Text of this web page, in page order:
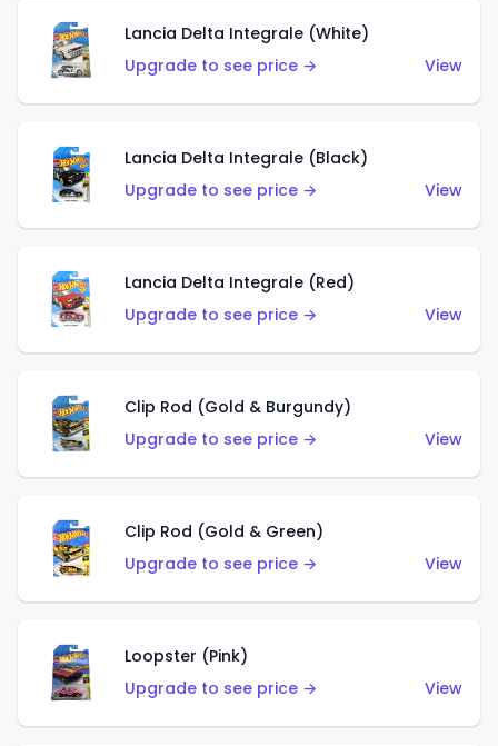
Lancia Delta Integrale (White)
Upgrade to see price →
View
Lancia Delta Integrale (Black)
Upgrade to see price →
View
Lancia Delta Integrale (Red)
Upgrade to see price →
View
Clip Rod (Gold & Burgundy)
Upgrade to see price →
View
Clip Rod (Gold & Green)
Upgrade to see price →
View
Loopster (Pink)
Upgrade to see price →
View